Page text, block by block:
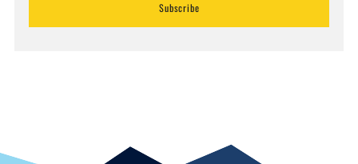
Subscribe